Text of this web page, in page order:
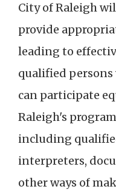
City of Raleigh
provide
leading to
qualified
can participate
Raleigh's
including
interpreters,
other ways of